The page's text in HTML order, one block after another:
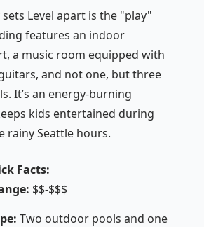
Level apart is the "play"
features an indoor
a music room equipped with
and not one, but three
It’s an energy-burning
kids entertained during
rainy Seattle hours.
Facts:
$$-$$$
Two outdoor pools and one